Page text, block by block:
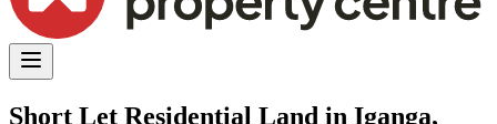
Short Let Residential Land in Iganga,